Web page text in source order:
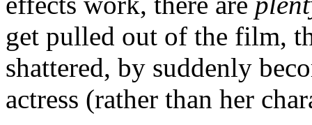
get pulled out of the film,
shattered, by suddenly
actress (rather than her